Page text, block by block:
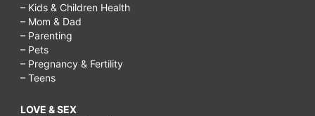
– Kids & Children Health
– Mom & Dad
– Parenting
– Pets
– Pregnancy & Fertility
– Teens
LOVE & SEX